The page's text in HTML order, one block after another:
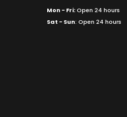
Mon - Fri:Open 24 hours
Sat - Sun: Open 24 hours